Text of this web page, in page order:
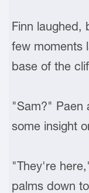
Finn laughed,
few moments
base of the
"Sam?" Paen
some insight
"They're
palms down